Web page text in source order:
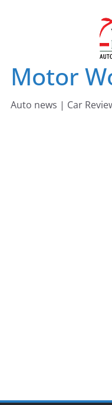
Motor
Auto news | Car